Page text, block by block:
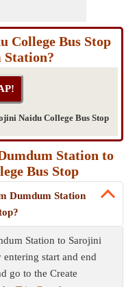
College Bus Stop
Naidu College Bus Stop
Station to
Bus Stop
Dumdum Station
Station to Sarojini
start and end
go to the Create